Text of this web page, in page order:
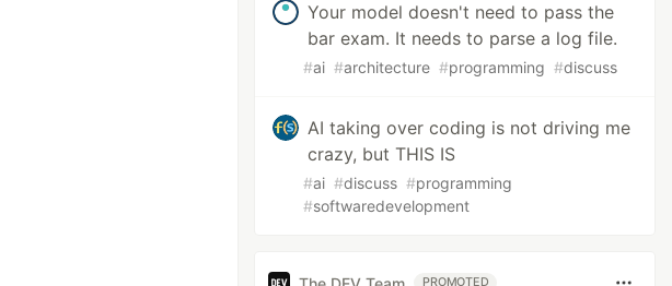
Your model doesn't need to pass the
bar exam. It needs to parse a log file.
#ai #architecture #programming #discuss
AI taking over coding is not driving me
crazy, but THIS IS
#ai #discuss #programming
#softwaredevelopment
PROMOTED